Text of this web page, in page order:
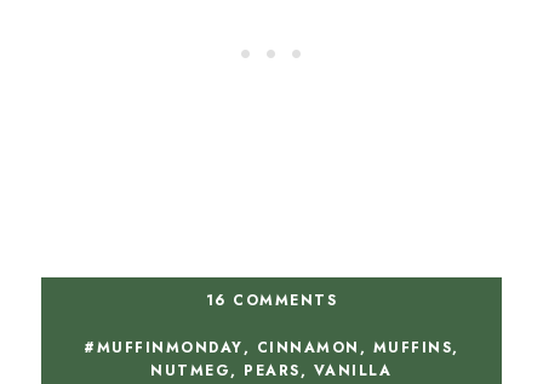
16 COMMENTS
#MUFFINMONDAY, CINNAMON, MUFFINS,
NUTMEG, PEARS, VANILLA